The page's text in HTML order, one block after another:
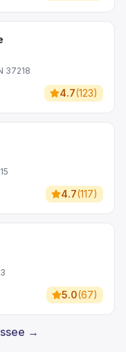
37218
4.7(123)
4.7(117)
5.0(67)
→